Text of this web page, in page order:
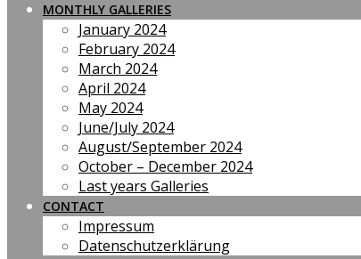
MONTHLY GALLERIES
January 2024
February 2024
March 2024
April 2024
May 2024
June/July 2024
August/September 2024
October – December 2024
Last years Galleries
CONTACT
Impressum
Datenschutzerklärung